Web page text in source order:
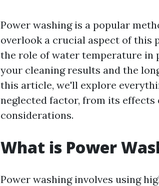
Power washing is a popular
overlook a crucial aspect of this
the role of water temperature in
your cleaning results and the
this article, we'll explore
neglected factor, from its
considerations.
What is Power
Power washing involves using